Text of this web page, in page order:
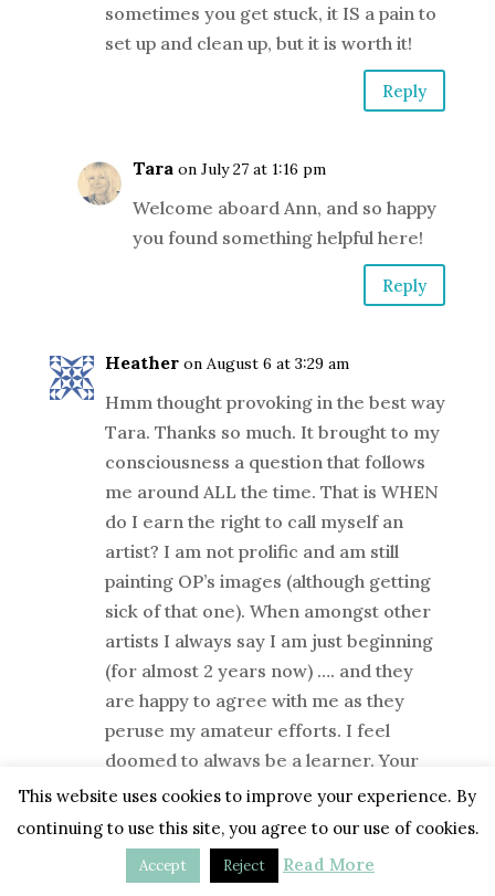
sometimes you get stuck, it IS a pain to
set up and clean up, but it is worth it!
Reply
Tara on July 27 at 1:16 pm
Welcome aboard Ann, and so happy
you found something helpful here!
Reply
Heather on August 6 at 3:29 am
Hmm thought provoking in the best way
Tara. Thanks so much. It brought to my
consciousness a question that follows
me around ALL the time. That is WHEN
do I earn the right to call myself an
artist? I am not prolific and am still
painting OP’s images (although getting
sick of that one). When amongst other
artists I always say I am just beginning
(for almost 2 years now) …. and they
are happy to agree with me as they
peruse my amateur efforts. I feel
doomed to always be a learner. Your
post has allowed me to hear my inner
thoughts. Time to have a conversation
with them. Cheers Heather. Perth
Australia.
This website uses cookies to improve your experience. By
continuing to use this site, you agree to our use of cookies.
Accept Reject Read More